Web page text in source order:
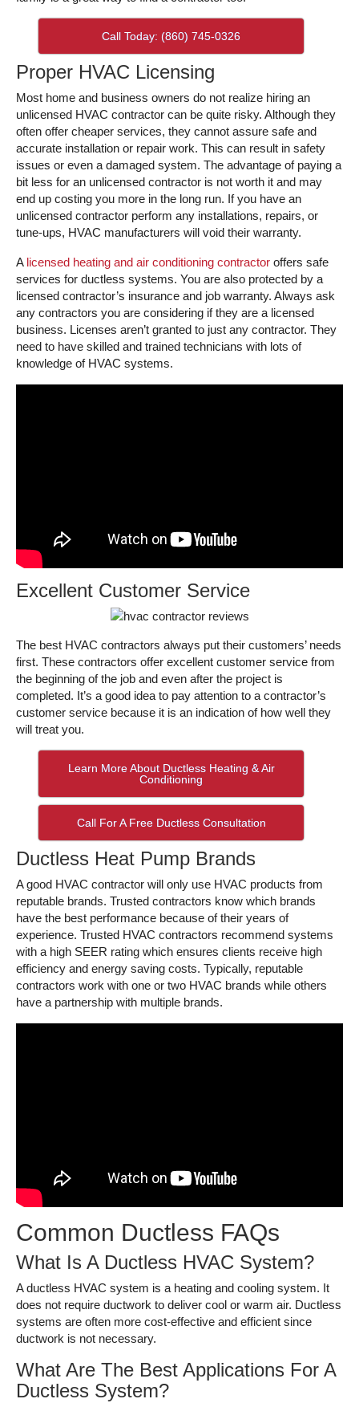
Call Today: (860) 745-0326
Proper HVAC Licensing
Most home and business owners do not realize hiring an
unlicensed HVAC contractor can be quite risky. Although they
often offer cheaper services, they cannot assure safe and
accurate installation or repair work. This can result in safety
issues or even a damaged system. The advantage of paying a
bit less for an unlicensed contractor is not worth it and may
end up costing you more in the long run. If you have an
unlicensed contractor perform any installations, repairs, or
tune-ups, HVAC manufacturers will void their warranty.
A licensed heating and air conditioning contractor offers safe
services for ductless systems. You are also protected by a
licensed contractor’s insurance and job warranty. Always ask
any contractors you are considering if they are a licensed
business. Licenses aren’t granted to just any contractor. They
need to have skilled and trained technicians with lots of
knowledge of HVAC systems.
Excellent Customer Service
The best HVAC contractors always put their customers’ needs
first. These contractors offer excellent customer service from
the beginning of the job and even after the project is
completed. It’s a good idea to pay attention to a contractor’s
customer service because it is an indication of how well they
will treat you.
Learn More About Ductless Heating & Air
Conditioning
Call For A Free Ductless Consultation
Ductless Heat Pump Brands
A good HVAC contractor will only use HVAC products from
reputable brands. Trusted contractors know which brands
have the best performance because of their years of
experience. Trusted HVAC contractors recommend systems
with a high SEER rating which ensures clients receive high
efficiency and energy saving costs. Typically, reputable
contractors work with one or two HVAC brands while others
have a partnership with multiple brands.
Common Ductless FAQs
What Is A Ductless HVAC System?
A ductless HVAC system is a heating and cooling system. It
does not require ductwork to deliver cool or warm air. Ductless
systems are often more cost-effective and efficient since
ductwork is not necessary.
What Are The Best Applications For A
Ductless System?